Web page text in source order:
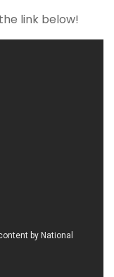
link below!